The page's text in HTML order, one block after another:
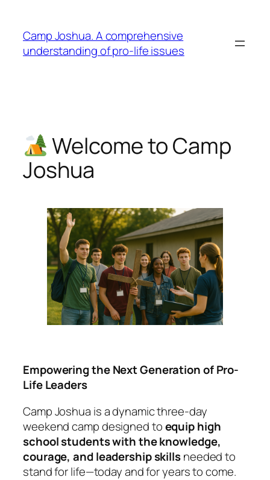
content
Camp Joshua. A comprehensive
understanding of pro-life issues
Welcome to Camp
Joshua
Empowering the Next Generation of Pro-
Life Leaders
Camp Joshua is a dynamic three-day
weekend camp designed toequip high
school students with the knowledge,
courage, and leadership skillsneeded to
stand for life—today and for years to come.